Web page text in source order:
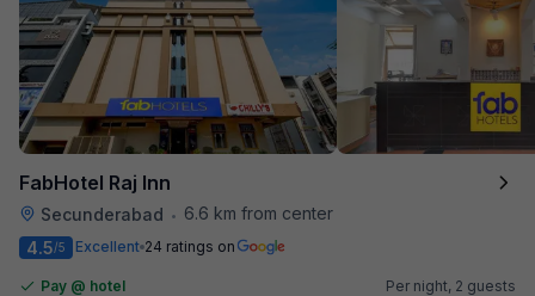
FabHotel Raj Inn
Secunderabad •
6.6 km from center
4.5/5 Excellent 24 ratings on
Pay @ hotel
Per night, 2 guests